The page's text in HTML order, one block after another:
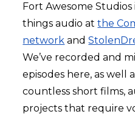
Fort Awesome Studios
things audio atthe
network and
We’ve recorded and
episodes here, as well
countless short films,
projects that require